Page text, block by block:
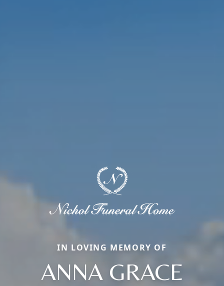
IN LOVING MEMORY OF
ANNA GRACE